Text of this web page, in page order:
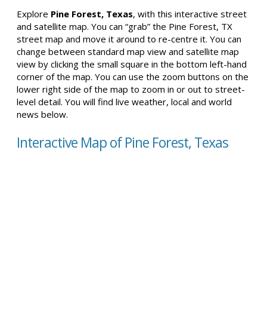
Explore Pine Forest, Texas, with this interactive street
and satellite map. You can “grab” the Pine Forest, TX
street map and move it around to re-centre it. You can
change between standard map view and satellite map
view by clicking the small square in the bottom left-hand
corner of the map. You can use the zoom buttons on the
lower right side of the map to zoom in or out to street-
level detail. You will find live weather, local and world
news below.
Interactive Map of Pine Forest, Texas